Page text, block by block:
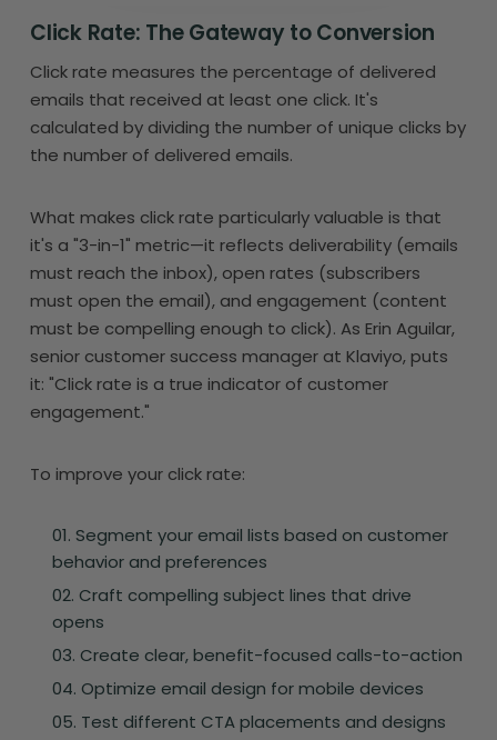
Click Rate: The Gateway to Conversion
Click rate measures the percentage of delivered
emails that received at least one click. It's
calculated by dividing the number of unique clicks by
the number of delivered emails.
What makes click rate particularly valuable is that
it's a "3-in-1" metric—it reflects deliverability (emails
must reach the inbox), open rates (subscribers
must open the email), and engagement (content
must be compelling enough to click). As Erin Aguilar,
senior customer success manager at Klaviyo, puts
it: "Click rate is a true indicator of customer
engagement."
To improve your click rate:
Segment your email lists based on customer
behavior and preferences
Craft compelling subject lines that drive
opens
Create clear, benefit-focused calls-to-action
Optimize email design for mobile devices
Test different CTA placements and designs